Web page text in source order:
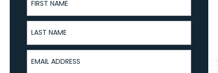
Last Name
Email Address